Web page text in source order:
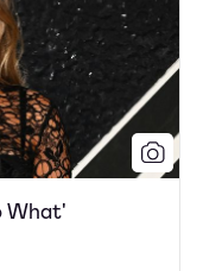
What'